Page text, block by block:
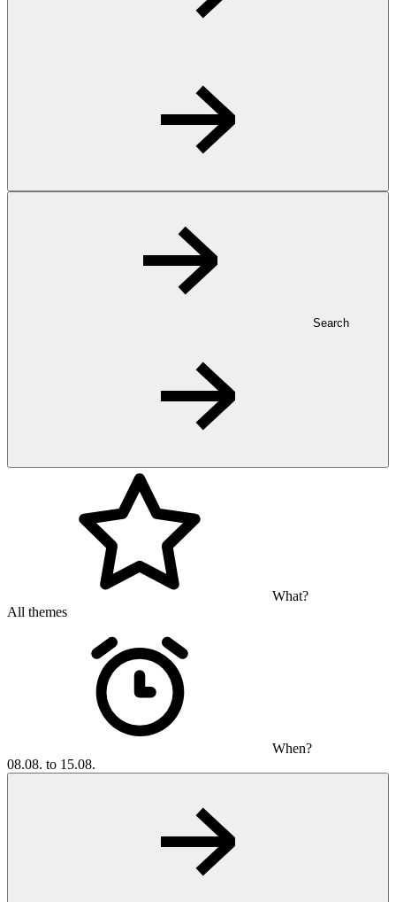
Search
What?
All themes
When?
08.08. to 15.08.